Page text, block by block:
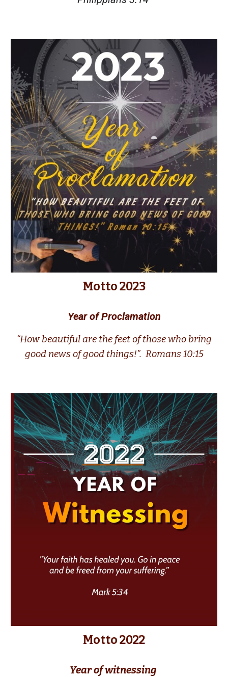
Motto 2023
Year of Proclamation
“How beautiful are the feet of those who bring
good news of good things!”. Romans 10:15
Motto 2022
Year of witnessing